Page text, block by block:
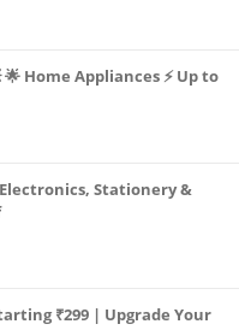
₹299 | Upgrade Your